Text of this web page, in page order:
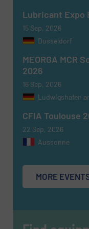
Lubricant Expo
15 Sep, 2026
Dusseldorf
MEORGA MCR
2026
16 Sep, 2026
Ludwigshafen
CFIA Toulouse
22 Sep, 2026
Aussonne
MORE